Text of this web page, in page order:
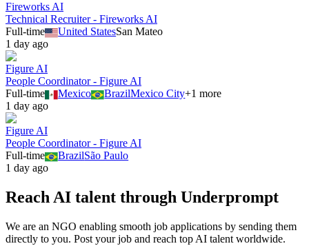
Fireworks AI
Technical Recruiter - Fireworks AI
Full-time
United StatesSan Mateo
1 day ago
Figure AI
People Coordinator - Figure AI
Full-time
Mexico BrazilMexico City+1 more
1 day ago
Figure AI
People Coordinator - Figure AI
Full-time
BrazilSão Paulo
1 day ago
Reach AI talent through Underprompt
We are an NGO enabling smooth job applications by sending them
directly to you. Post your job and reach top AI talent worldwide.